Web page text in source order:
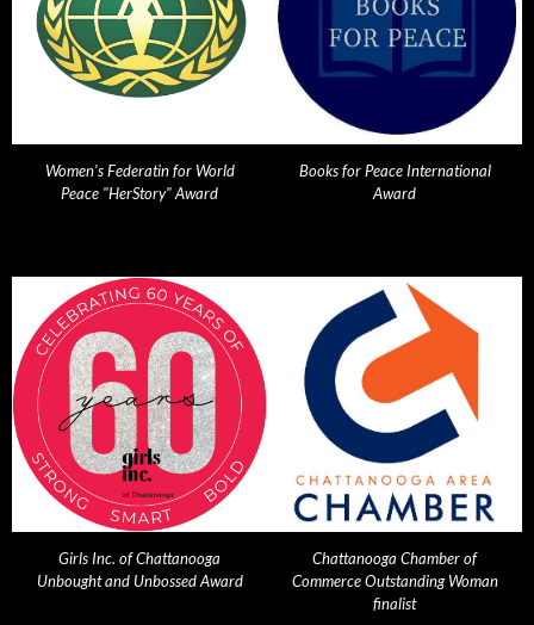
Women's Federatin for World
Peace "HerStory" Award
Books for Peace International
Award
Girls Inc. of Chattanooga
Unbought and Unbossed Award
Chattanooga Chamber of
Commerce Outstanding Woman
finalist